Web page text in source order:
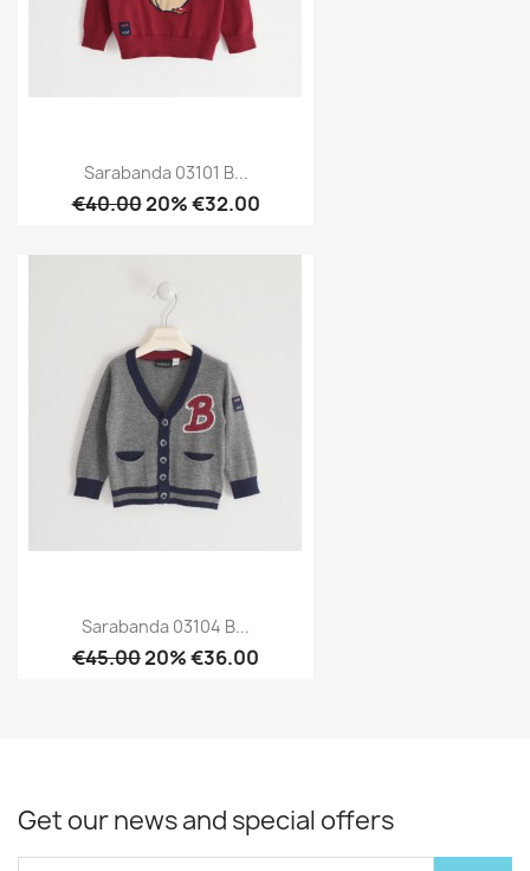
Sarabanda 03101 B...
€40.0020% €32.00
Sarabanda 03104 B...
€45.0020% €36.00
Get our news and special offers